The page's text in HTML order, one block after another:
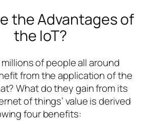
the Advantages of
the IoT?
millions of people all around
from the application of the
What do they gain from its
of things’ value is derived
four benefits: